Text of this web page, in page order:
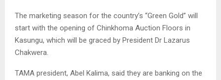
The marketing season for the country’s “Green Gold” will
start with the opening of Chinkhoma Auction Floors in
Kasungu, which will be graced by President Dr Lazarus
Chakwera.
TAMA president, Abel Kalima, said they are banking on the